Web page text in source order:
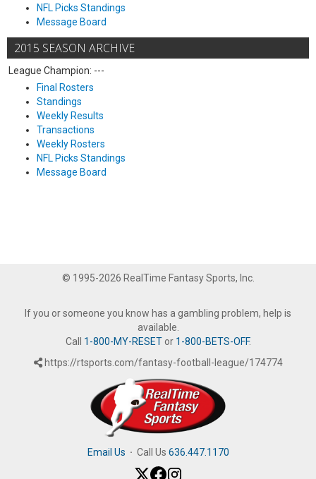
NFL Picks Standings
Message Board
2015 SEASON ARCHIVE
League Champion: ---
Final Rosters
Standings
Weekly Results
Transactions
Weekly Rosters
NFL Picks Standings
Message Board
© 1995-2026 RealTime Fantasy Sports, Inc.
If you or someone you know has a gambling problem, help is
available.
Call 1-800-MY-RESETor 1-800-BETS-OFF.
https://rtsports.com/fantasy-football-league/174774
Email Us · Call Us 636.447.1170